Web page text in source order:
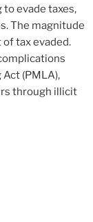
evade taxes,
The magnitude
tax evaded.
(PMLA),
through illicit